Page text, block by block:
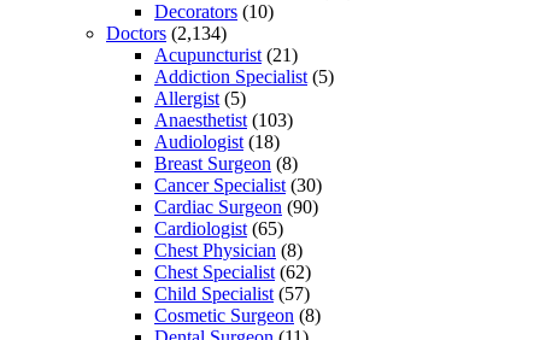
Decorators (10)
Doctors (2,134)
Acupuncturist (21)
Addiction Specialist (5)
Allergist (5)
Anaesthetist (103)
Audiologist (18)
Breast Surgeon (8)
Cancer Specialist (30)
Cardiac Surgeon (90)
Cardiologist (65)
Chest Physician (8)
Chest Specialist (62)
Child Specialist (57)
Cosmetic Surgeon (8)